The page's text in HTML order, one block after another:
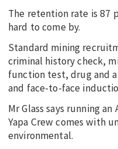
The retention rate is 87
hard to come by.
Standard mining
criminal history check,
function test, drug and
and face-to-face
Mr Glass says running
Yapa Crew comes with
environmental.